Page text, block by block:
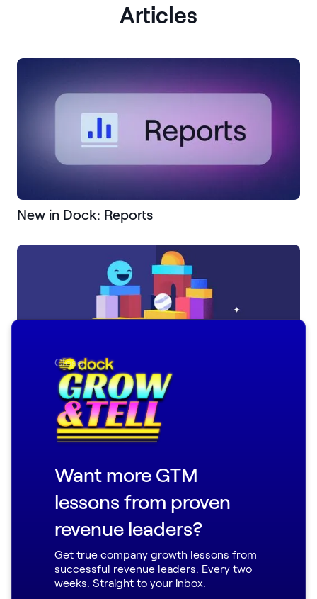
Articles
New in Dock: Reports
Little Things You’ll Love: 14 Small but Mighty
Dock Updates from August
Want more GTM
lessons from proven
revenue leaders?
Get true company growth lessons from
successful revenue leaders. Every two
weeks. Straight to your inbox.
Close